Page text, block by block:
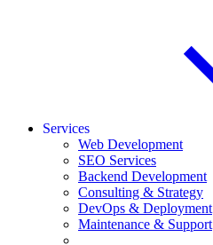
Services
Web Development
SEO Services
Backend Development
Consulting & Strategy
DevOps & Deployment
Maintenance & Support